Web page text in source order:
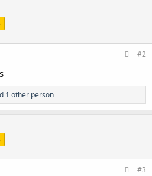
#2
1 other person
#3